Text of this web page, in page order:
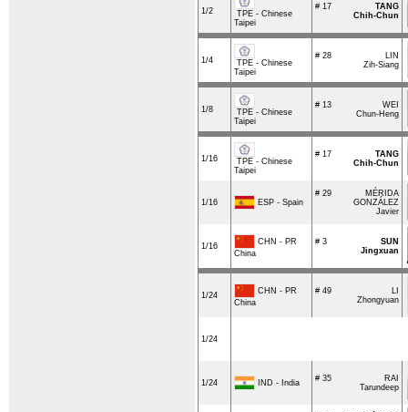
1/2
TPE - Chinese
Taipei
# 17
TANG
Chih-Chun
1/4
TPE - Chinese
Taipei
# 28
LIN
Zih-Siang
1/8
TPE - Chinese
Taipei
# 13
WEI
Chun-Heng
1/16
TPE - Chinese
Taipei
# 17
TANG
Chih-Chun
1/16 ESP - Spain
# 29
MÉRIDA
GONZÁLEZ
Javier
1/16
CHN - PR
China
# 3
SUN
Jingxuan
1/24
CHN - PR
China
# 49
LI
Zhongyuan
1/24
1/24 IND - India # 35
RAI
Tarundeep